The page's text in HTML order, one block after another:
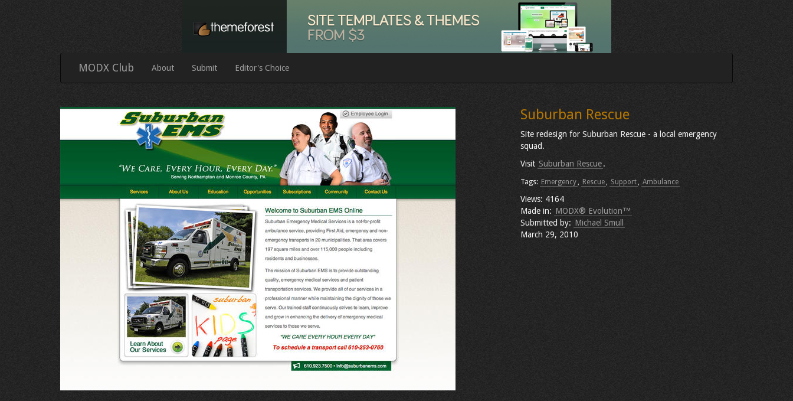
MODX Club About Submit Editor's Choice
Suburban Rescue
Site redesign for Suburban Rescue - a local emergency
squad.
Visit Suburban Rescue.
Tags: Emergency, Rescue, Support, Ambulance
Views: 4164
Made in: MODX® Evolution™
Submitted by: Michael Smull
March 29, 2010